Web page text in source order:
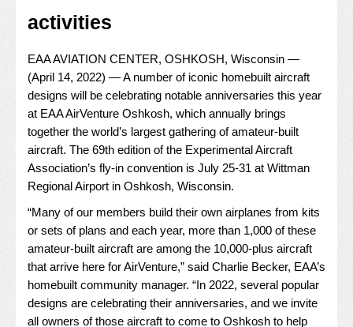
activities
EAA AVIATION CENTER, OSHKOSH, Wisconsin —
(April 14, 2022) — A number of iconic homebuilt aircraft
designs will be celebrating notable anniversaries this year
at EAA AirVenture Oshkosh, which annually brings
together the world’s largest gathering of amateur-built
aircraft. The 69th edition of the Experimental Aircraft
Association’s fly-in convention is July 25-31 at Wittman
Regional Airport in Oshkosh, Wisconsin.
“Many of our members build their own airplanes from kits
or sets of plans and each year, more than 1,000 of these
amateur-built aircraft are among the 10,000-plus aircraft
that arrive here for AirVenture,” said Charlie Becker, EAA’s
homebuilt community manager. “In 2022, several popular
designs are celebrating their anniversaries, and we invite
all owners of those aircraft to come to Oshkosh to help